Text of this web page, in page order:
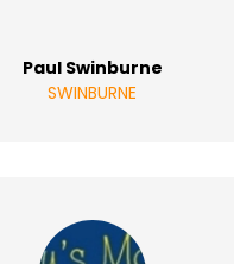
Paul Swinburne
SWINBURNE